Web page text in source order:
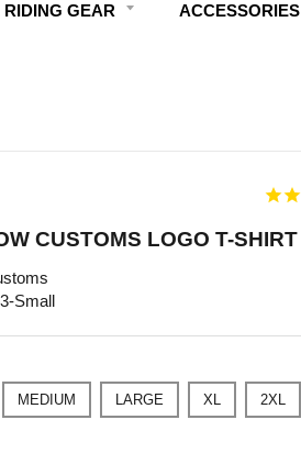
GEAR ACCESSORIES
CUSTOMS LOGO T-SHIRT
Small
MEDIUM LARGE XL 2XL